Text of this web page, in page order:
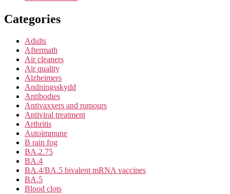
Categories
Adults
Aftermath
Air cleaners
Air quality
Alzheimers
Andningsskydd
Antibodies
Antivaxxers and rumours
Antiviral treatment
Arthritis
Autoimmune
B rain fog
BA.2.75
BA.4
BA.4/BA.5 bivalent mRNA vaccines
BA.5
Blood clots